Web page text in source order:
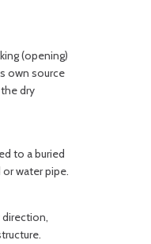
(opening)
own source
dry
to a buried
water pipe.
direction,